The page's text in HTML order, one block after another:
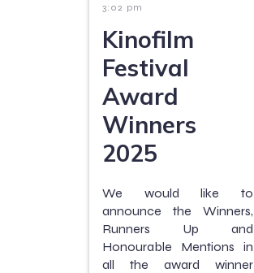
3:02 pm
Kinofilm
Festival
Award
Winners
2025
We would like to
announce the Winners,
Runners Up and
Honourable Mentions in
all the award winner